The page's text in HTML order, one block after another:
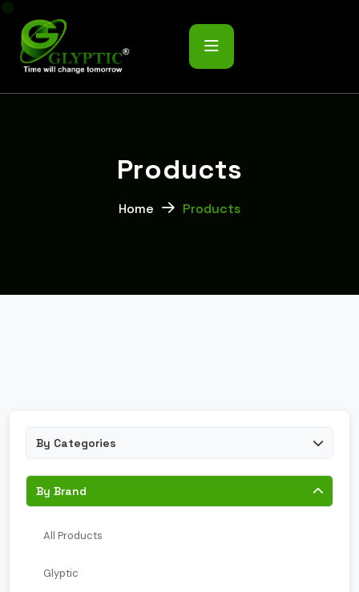
Products
Home Products
By Categories
By Brand
All Products
Glyptic